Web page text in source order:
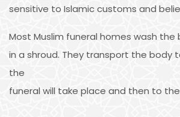
sensitive to Islamic customs and
Most Muslim funeral homes wash the
in a shroud. They transport the body
the
funeral will take place and then to